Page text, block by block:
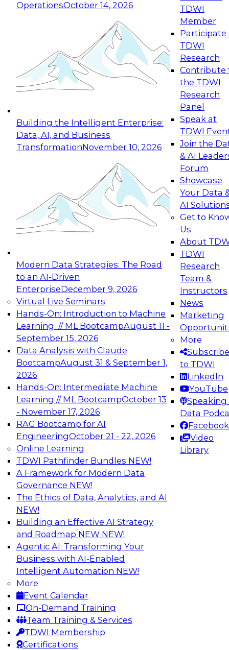
OperationsOctober 14, 2026
Building the Intelligent Enterprise:
Data, AI, and Business
TransformationNovember 10, 2026
Modern Data Strategies: The Road
to an AI-Driven
EnterpriseDecember 9, 2026
Virtual Live Seminars
Hands-On: Introduction to Machine
Learning // ML BootcampAugust 11 -
September 15, 2026
Data Analysis with Claude
BootcampAugust 31 & September 1,
2026
Hands-On: Intermediate Machine
Learning // ML BootcampOctober 13
- November 17, 2026
RAG Bootcamp for AI
EngineeringOctober 21 - 22, 2026
Online Learning
TDWI Pathfinder Bundles NEW!
A Framework for Modern Data
Governance NEW!
The Ethics of Data, Analytics, and AI
NEW!
Building an Effective AI Strategy
and Roadmap NEW NEW!
Agentic AI: Transforming Your
Business with AI-Enabled
Intelligent Automation NEW!
More
Event Calendar
On-Demand Training
Team Training & Services
TDWI Membership
Certifications
TDWI
Member
Participate
TDWI
Research
Contribute
the TDWI
Research
Panel
Speak at
TDWI
Join the
& AI
Forum
Showcase
Your Data
AI
Get to
Us
About
TDWI
Research
Team &
Instructors
News
Marketing
More
Subscribe
to TDWI
LinkedIn
YouTube
Speaking
Data
Facebook
Video
Library
Expert Panel: Reinventing Data Management
for Enterprise Innovation
This session focuses on how to modernize by
taking advantage of the latest technologies,
cloud data platforms and services, and best
October 19, 2026
Expert Panel: Building Generative and Agentic
Applications: From Data Foundations to Real-
Join this Expert Panel to learn how your
organization can advance from
experimentation to production-level generative
November 9, 2026
Expert Panel: Engineering the Future:
Architecting Scalable Data Platforms for AI and
Analytics
Join this Expert Panel to learn how to take
advantage of innovations in modern data
architecture.
December 7, 2026
TDWI On-Demand Webinars on
Data Management, Analytics, &
AI
Driving Customer-360 Insights with
Modern MDM, GenAI, and Cloud Data
Platforms
Register today to attend this TDWI webinar and
learn how you can use modern cloud data
platforms, master data management (MDM),
and generative AI to overcome these and other
challenges.
Sponsored by Amazon Web Services,
Informatica Corporation